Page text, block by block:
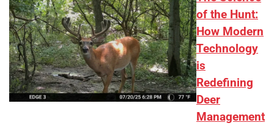
of the Hunt:
How Modern
Technology
is
Redefining
Deer
Management